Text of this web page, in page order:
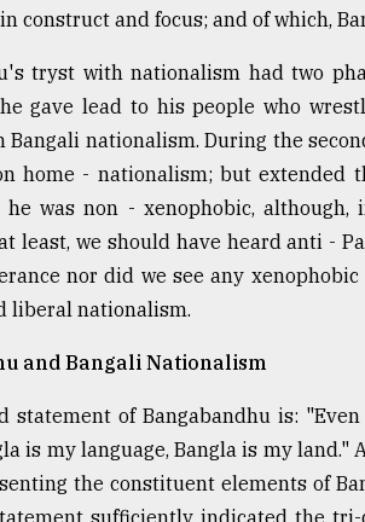
construct and focus; and of which,
tryst with nationalism had two
he gave lead to his people who
Bangali nationalism. During the
home - nationalism; but extended
he was non - xenophobic,
least, we should have heard anti -
nor did we see any
liberal nationalism.
and Bangali Nationalism
statement of Bangabandhu is:
is my language, Bangla is my
the constituent elements of